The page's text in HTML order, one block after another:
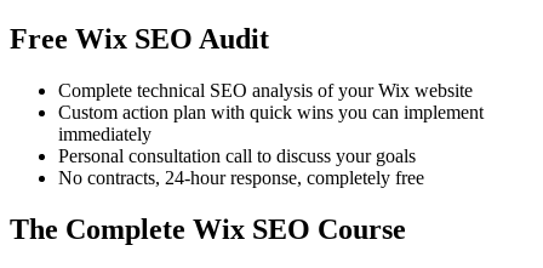
Free Wix SEO Audit
Complete technical SEO analysis of your Wix website
Custom action plan with quick wins you can implement
immediately
Personal consultation call to discuss your goals
No contracts, 24-hour response, completely free
The Complete Wix SEO Course